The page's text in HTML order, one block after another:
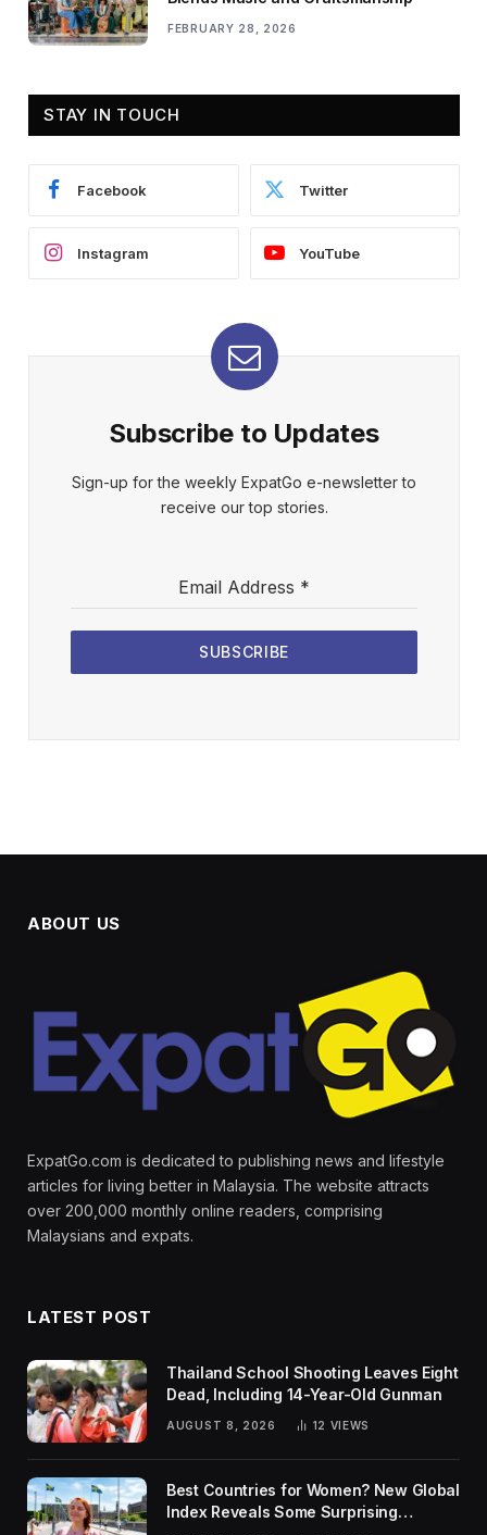
FEBRUARY 28, 2026
STAY IN TOUCH
Facebook Twitter
Instagram YouTube
Subscribe to Updates
Sign-up for the weekly ExpatGo e-newsletter to
receive our top stories.
Email Address *
SUBSCRIBE
ABOUT US
ExpatGo.com is dedicated to publishing news and lifestyle
articles for living better in Malaysia. The website attracts
over 200,000 monthly online readers, comprising
Malaysians and expats.
LATEST POST
Thailand School Shooting Leaves Eight
Dead, Including 14-Year-Old Gunman
AUGUST 8, 2026 12 VIEWS
Best Countries for Women? New Global
Index Reveals Some Surprising